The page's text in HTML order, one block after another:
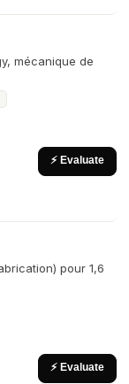
mécanique de
⚡ Evaluate
pour 1,6
⚡ Evaluate